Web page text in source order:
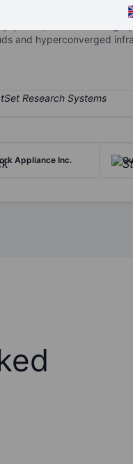
technology vendor that
it also has a
and hyperconverged
Appliance Inc.